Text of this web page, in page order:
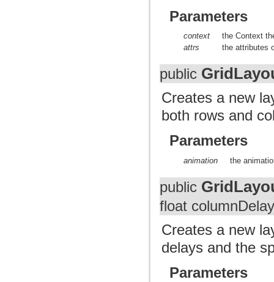
Parameters
context
the Context
attrs
the attributes
public
Creates a new
both rows and
Parameters
animation the
public
float
Creates a new
delays and the
Parameters